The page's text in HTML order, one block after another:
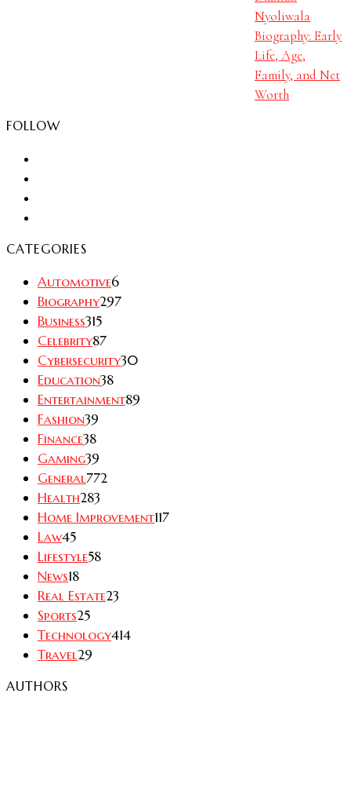
Nyoliwala
Biography: Early
Life, Age,
Family, and Net
Worth
FOLLOW
CATEGORIES
Automotive6
Biography297
Business315
Celebrity87
Cybersecurity30
Education38
Entertainment89
Fashion39
Finance38
Gaming39
General772
Health283
Home Improvement117
Law45
Lifestyle58
News18
Real Estate23
Sports25
Technology414
Travel29
AUTHORS